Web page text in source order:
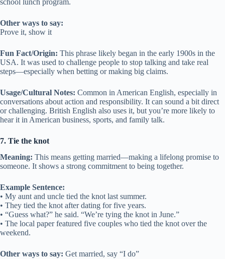
Other ways to say:
Prove it, show it
Fun Fact/Origin: This phrase likely began in the early 1900s in the
USA. It was used to challenge people to stop talking and take real
steps—especially when betting or making big claims.
Usage/Cultural Notes: Common in American English, especially in
conversations about action and responsibility. It can sound a bit direct
or challenging. British English also uses it, but you’re more likely to
hear it in American business, sports, and family talk.
7. Tie the knot
Meaning: This means getting married—making a lifelong promise to
someone. It shows a strong commitment to being together.
Example Sentence:
• My aunt and uncle tied the knot last summer.
• They tied the knot after dating for five years.
• “Guess what?” he said. “We’re tying the knot in June.”
• The local paper featured five couples who tied the knot over the
weekend.
Other ways to say: Get married, say “I do”